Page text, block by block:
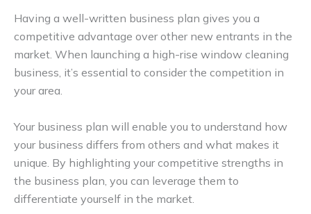
Having a well-written business plan gives you a
competitive advantage over other new entrants in the
market. When launching a high-rise window cleaning
business, it’s essential to consider the competition in
your area.
Your business plan will enable you to understand how
your business differs from others and what makes it
unique. By highlighting your competitive strengths in
the business plan, you can leverage them to
differentiate yourself in the market.